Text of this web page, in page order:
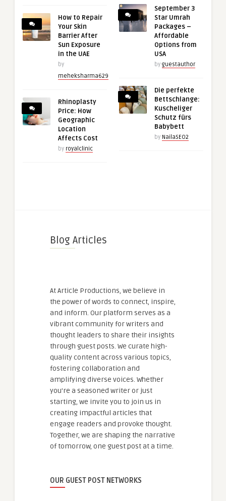
How to Repair
Your Skin
Barrier After
Sun Exposure
in the UAE
by
meheksharma629
Rhinoplasty
Price: How
Geographic
Location
Affects Cost
by royalclinic
September 3
Star Umrah
Packages –
Affordable
Options from
USA
by guestauthor
Die perfekte
Bettschlange:
Kuscheliger
Schutz fürs
Babybett
by NailaSEO2
Blog Articles
At Article Productions, we believe in
the power of words to connect, inspire,
and inform. Our platform serves as a
vibrant community for writers and
thought leaders to share their insights
through guest posts. We curate high-
quality content across various topics,
fostering collaboration and
amplifying diverse voices. Whether
you're a seasoned writer or just
starting, we invite you to join us in
creating impactful articles that
engage readers and provoke thought.
Together, we are shaping the narrative
of tomorrow, one guest post at a time.
OUR GUEST POST NETWORKS